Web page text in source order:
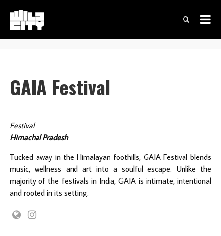
GAIA Festival
Festival
Himachal Pradesh
Tucked away in the Himalayan foothills, GAIA Festival blends
music, wellness and art into a soulful escape. Unlike the
majority of the festivals in India, GAIA is intimate, intentional
and rooted in its setting.